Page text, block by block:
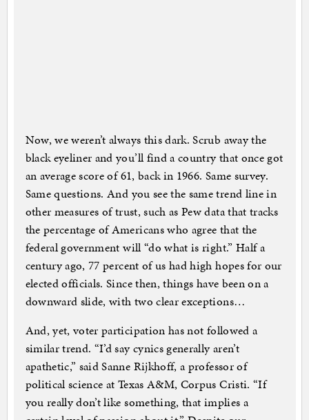
Now, we weren’t always this dark. Scrub away the
black eyeliner and you’ll find a country that once got
an average score of 61, back in 1966. Same survey.
Same questions. And you see the same trend line in
other measures of trust, such as Pew data that tracks
the percentage of Americans who agree that the
federal government will “do what is right.” Half a
century ago, 77 percent of us had high hopes for our
elected officials. Since then, things have been on a
downward slide, with two clear exceptions…
And, yet, voter participation has not followed a
similar trend. “I’d say cynics generally aren’t
apathetic,” said Sanne Rijkhoff, a professor of
political science at Texas A&M, Corpus Cristi. “If
you really don’t like something, that implies a